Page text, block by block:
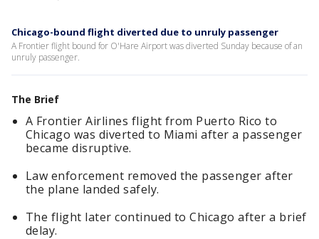
Chicago-bound flight diverted due to unruly passenger
A Frontier flight bound for O'Hare Airport was diverted Sunday because of an
unruly passenger.
The Brief
A Frontier Airlines flight from Puerto Rico to
Chicago was diverted to Miami after a passenger
became disruptive.
Law enforcement removed the passenger after
the plane landed safely.
The flight later continued to Chicago after a brief
delay.